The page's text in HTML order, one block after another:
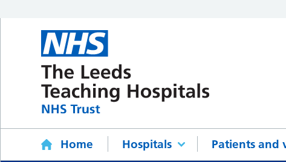
Home Hospitals Patients and